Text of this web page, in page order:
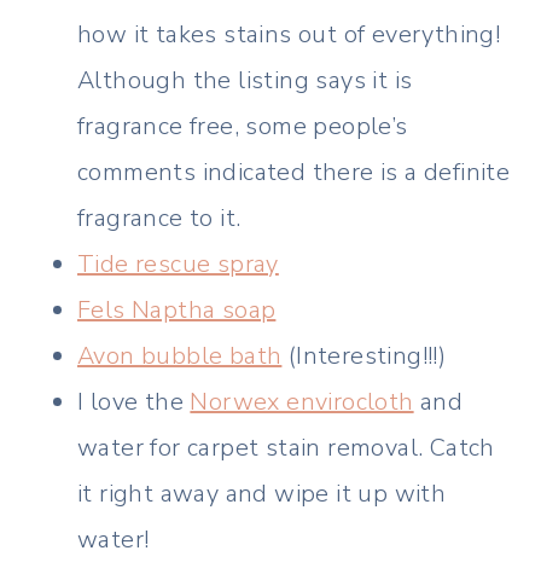
how it takes stains out of everything!
Although the listing says it is
fragrance free, some people’s
comments indicated there is a definite
fragrance to it.
Tide rescue spray
Fels Naptha soap
Avon bubble bath (Interesting!!!)
I love the Norwex envirocloth and
water for carpet stain removal. Catch
it right away and wipe it up with
water!